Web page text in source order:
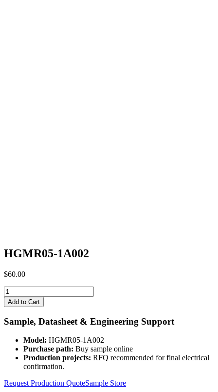
HGMR05-1A002
$60.00
HGMR05-
1A002
quantity
Add to Cart
Sample, Datasheet & Engineering Support
Model: HGMR05-1A002
Purchase path: Buy sample online
Production projects: RFQ recommended for final electrical
confirmation.
Request Production QuoteSample Store